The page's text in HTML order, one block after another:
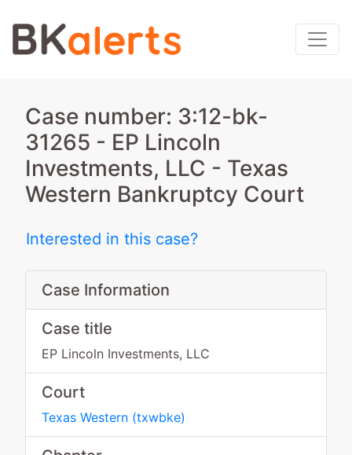
Case number: 3:12-bk-
31265 - EP Lincoln
Investments, LLC - Texas
Western Bankruptcy Court
Interested in this case?
Case Information
Case title
EP Lincoln Investments, LLC
Court
Texas Western (txwbke)